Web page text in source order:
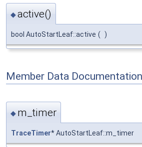
◆active()
bool AutoStartLeaf::active ( )
Member Data Documentation
◆ m_timer
TraceTimer* AutoStartLeaf::m_timer